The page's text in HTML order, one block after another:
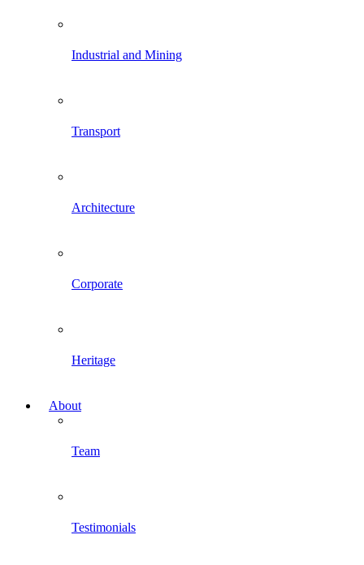
Industrial and Mining
Transport
Architecture
Corporate
Heritage
About
Team
Testimonials